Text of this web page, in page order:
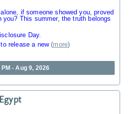
if someone showed you, proved
This summer, the truth belongs
Day.
release a new(more)
- Aug 9, 2026